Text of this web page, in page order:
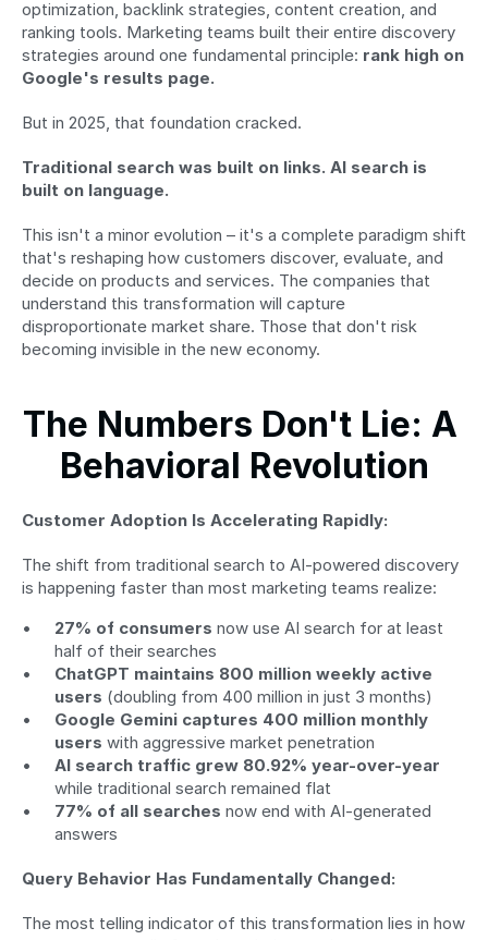
optimization, backlink strategies, content creation, and
ranking tools. Marketing teams built their entire discovery
strategies around one fundamental principle: rank high on
Google's results page.
But in 2025, that foundation cracked.
Traditional search was built on links. AI search is
built on language.
This isn't a minor evolution – it's a complete paradigm shift
that's reshaping how customers discover, evaluate, and
decide on products and services. The companies that
understand this transformation will capture
disproportionate market share. Those that don't risk
becoming invisible in the new economy.
The Numbers Don't Lie: A
Behavioral Revolution
Customer Adoption Is Accelerating Rapidly:
The shift from traditional search to AI-powered discovery
is happening faster than most marketing teams realize:
27% of consumers now use AI search for at least
half of their searches
ChatGPT maintains 800 million weekly active
users (doubling from 400 million in just 3 months)
Google Gemini captures 400 million monthly
users with aggressive market penetration
AI search traffic grew 80.92% year-over-year
while traditional search remained flat
77% of all searches now end with AI-generated
answers
Query Behavior Has Fundamentally Changed:
The most telling indicator of this transformation lies in how